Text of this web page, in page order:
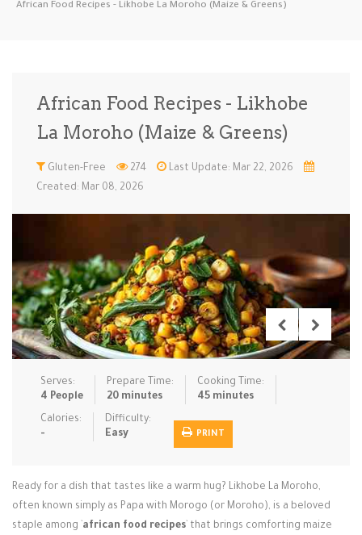
Ice Cream … Instant Po… Keto Kid-Friend…
Meal Prep Microwave
Rice Dishe… Salads Sauces & C… Side Dishe…
Slow Cooke… Snacks Soups Steaming &…
Vegan & ve…
Recipes
Tips & Tricks
Login / Register
African Food Recipes - Likhobe La Moroho (Maize & Greens)
African Food Recipes - Likhobe
La Moroho (Maize & Greens)
Gluten-Free 274
Last Update: Mar 22, 2026
Created: Mar 08, 2026
Serves:
4 People
Prepare Time:
20 minutes
Cooking Time:
45 minutes
Calories:
-
Difficulty:
Easy
PRINT
Ready for a dish that tastes like a warm hug? Likhobe La Moroho,
often known simply as Papa with Morogo (or Moroho), is a beloved
staple among ` african food recipes ` that brings comforting maize